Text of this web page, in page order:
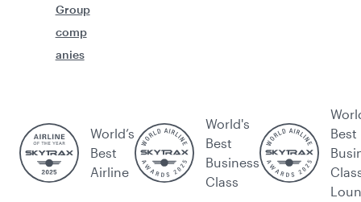
Group
comp
anies
World’s
Best
Airline
World's
Best
Business
Class
Best